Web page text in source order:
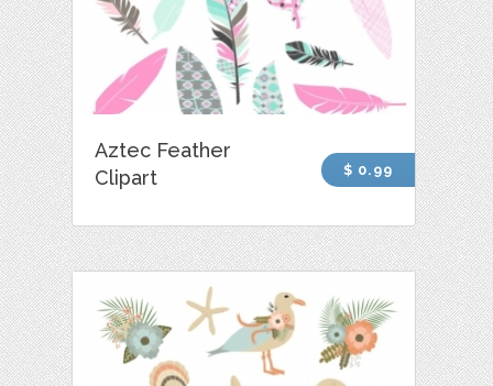
Aztec Feather
Clipart
$ 0.99